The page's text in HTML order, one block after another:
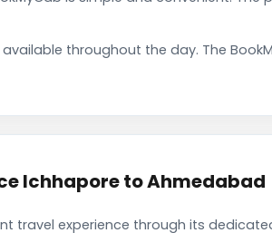
throughout the day. The
Ichhapore to Ahmedabad
travel experience through its